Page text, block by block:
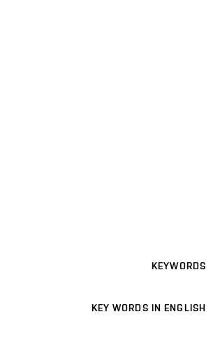
KEYWORDS
KEY WORDS IN ENGLISH